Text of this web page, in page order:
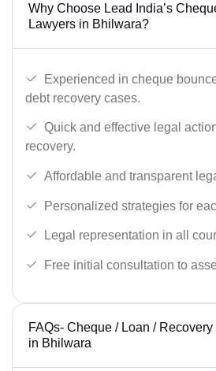
Why Choose Lead India’s
Lawyers in Bhilwara?
Experienced in cheque
debt recovery cases.
Quick and effective legal
recovery.
Affordable and transparent
Personalized strategies for
Legal representation in all
Free initial consultation to
FAQs- Cheque / Loan /
in Bhilwara